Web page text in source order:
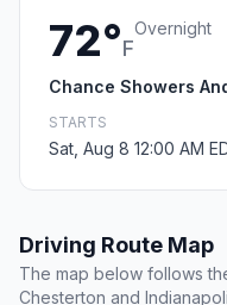
72°F
Overnight
Chance Showers
STARTS
Sat, Aug 8 12:00 AM
Driving Route Map
The map below follows
Chesterton and